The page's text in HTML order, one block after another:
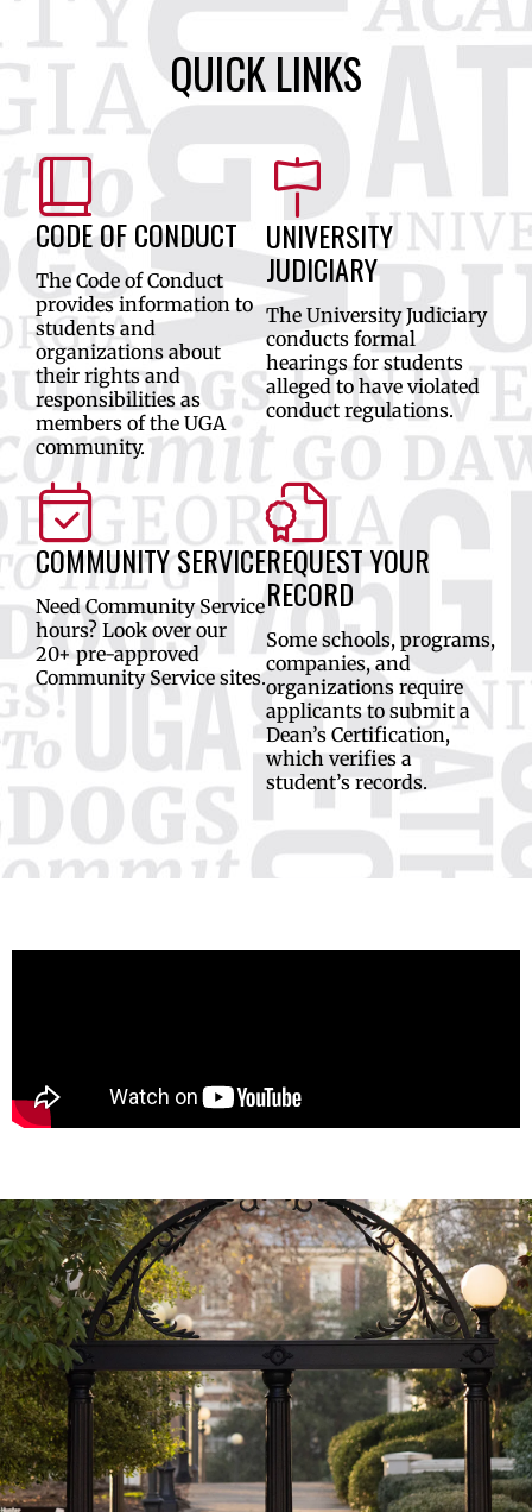
QUICK LINKS
CODE OF CONDUCT
The Code of Conduct
provides information to
students and
organizations about
their rights and
responsibilities as
members of the UGA
community.
UNIVERSITY
JUDICIARY
The University Judiciary
conducts formal
hearings for students
alleged to have violated
conduct regulations.
COMMUNITY SERVICE
Need Community Service
hours? Look over our
20+ pre-approved
Community Service sites.
REQUEST YOUR
RECORD
Some schools, programs,
companies, and
organizations require
applicants to submit a
Dean’s Certification,
which verifies a
student’s records.